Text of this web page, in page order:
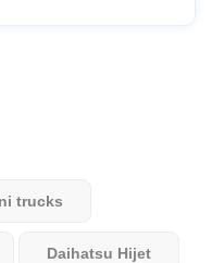
trucks
Daihatsu Hijet